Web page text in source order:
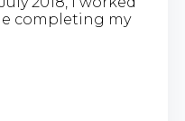
completing my